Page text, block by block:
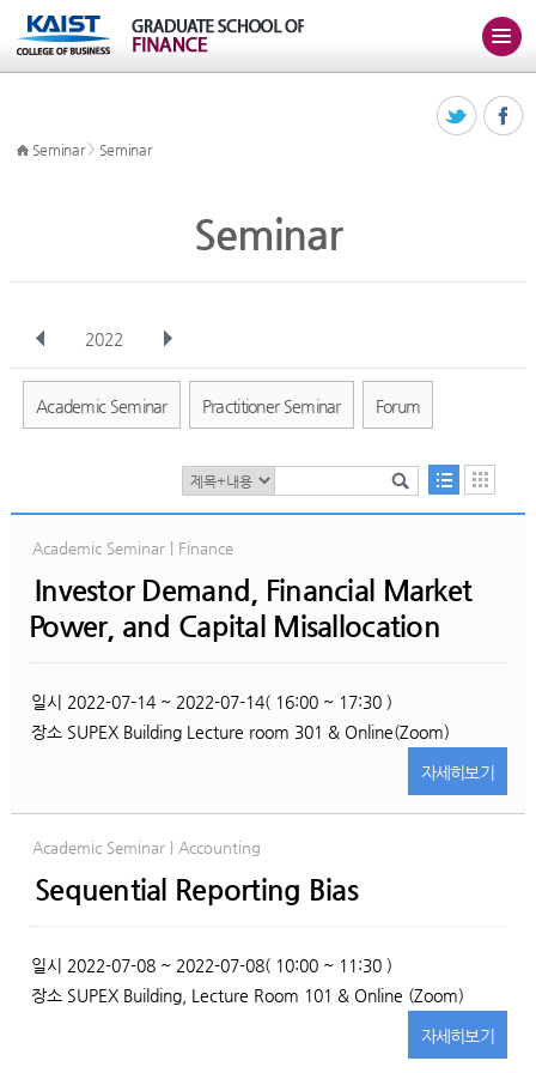
Seminar> Seminar
Seminar
2022
전체 Jan Feb Mar Apr May Jun Jul Aug
Academic Seminar Practitioner Seminar Forum
Academic Seminar | Finance
Investor Demand, Financial Market
Power, and Capital Misallocation
일시 2022-07-14 ~ 2022-07-14( 16:00 ~ 17:30 )
장소 SUPEX Building Lecture room 301 & Online(Zoom)
자세히보기
Academic Seminar | Accounting
Sequential Reporting Bias
일시 2022-07-08 ~ 2022-07-08( 10:00 ~ 11:30 )
장소 SUPEX Building, Lecture Room 101 & Online (Zoom)
자세히보기